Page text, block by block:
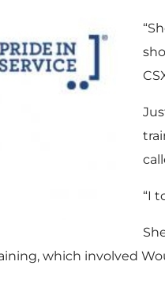
“I
which involved